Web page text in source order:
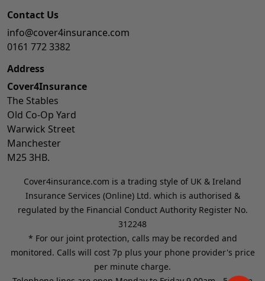
Contact Us
info@cover4insurance.com
0161 772 3382
Address
Cover4Insurance
The Stables
Old Co-Op Yard
Warwick Street
Manchester
M25 3HB.
Cover4insurance.com is a trading style of UK & Ireland
Insurance Services (Online) Ltd. which is authorised &
regulated by the Financial Conduct Authority Register No.
312248
* For our joint protection, calls may be recorded and
monitored. Calls will cost 7p plus your phone provider's price
per minute charge.